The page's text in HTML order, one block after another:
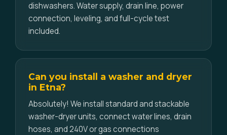
dishwashers. Water supply, drain line, power
connection, leveling, and full-cycle test
included.
Can you install a washer and dryer
in Etna?
Absolutely! We install standard and stackable
washer-dryer units, connect water lines, drain
hoses, and 240V or gas connections